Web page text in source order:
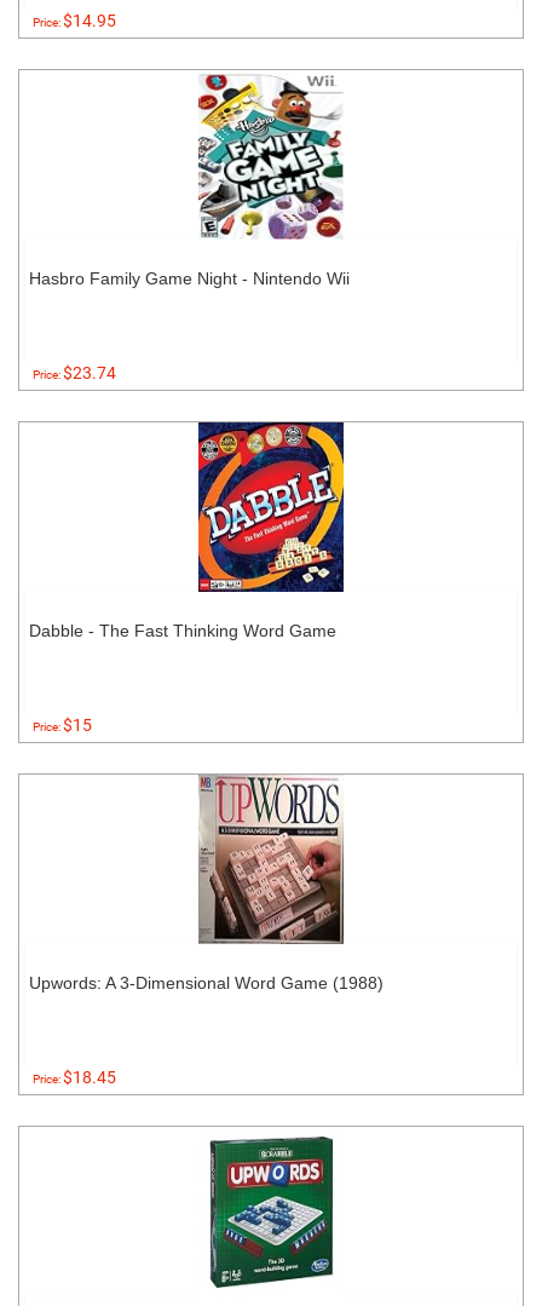
Price:$14.95
Hasbro Family Game Night - Nintendo Wii
Price:$23.74
Dabble - The Fast Thinking Word Game
Price:$15
Upwords: A 3-Dimensional Word Game (1988)
Price:$18.45